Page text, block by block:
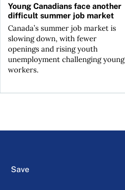
Young Canadians face another
difficult summer job market
Canada’s summer job market is
slowing down, with fewer
openings and rising youth
unemployment challenging young
workers.
Save